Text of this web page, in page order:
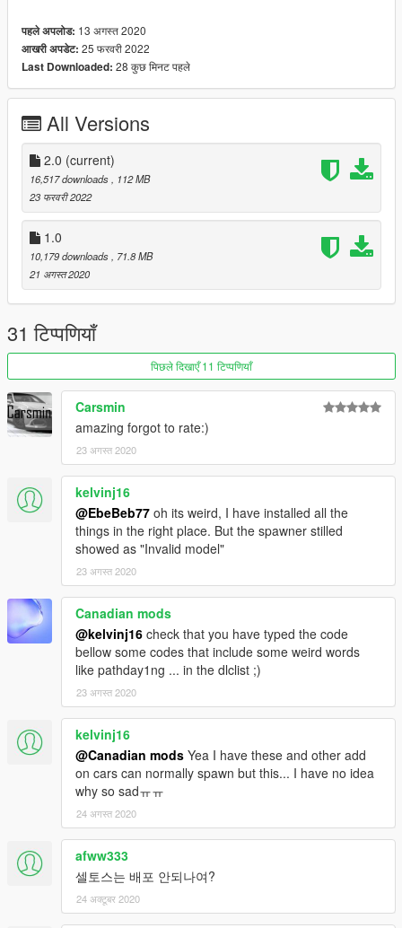
Hands on Steering Wheel
GTAV License plates (KR-spec)
Changeable Interior Color
It is written in readme.txt
पहले अपलोड: 13 अगस्त 2020
आखरी अपडेट: 25 फरवरी 2022
Last Downloaded: 28 कुछ मिनट पहले
All Versions
2.0 (current)
16,517 downloads
, 112 MB
23 फरवरी 2022
1.0
10,179 downloads
, 71.8 MB
21 अगस्त 2020
31 टिप्पणियाँ
पिछले दिखाएँ 11 टिप्पणियाँ
Carsmin
amazing forgot to rate:)
23 अगस्त 2020
kelvinj16
@EbeBeb77 oh its weird, I have installed all the
things in the right place. But the spawner stilled
showed as "Invalid model"
23 अगस्त 2020
Canadian mods
@kelvinj16 check that you have typed the code
bellow some codes that include some weird words
like pathday1ng ... in the dlclist ;)
23 अगस्त 2020
kelvinj16
@Canadian mods Yea I have these and other add
on cars can normally spawn but this... I have no idea
why so sadㅠㅠ
24 अगस्त 2020
afww333
셀토스는 배포 안되나여?
24 अक्टूबर 2020